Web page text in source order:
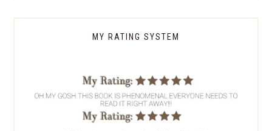
MY RATING SYSTEM